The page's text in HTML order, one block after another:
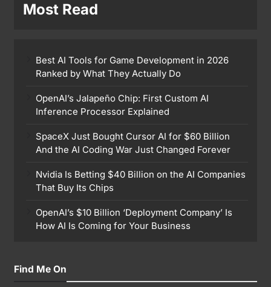
Most Read
Best AI Tools for Game Development in 2026
Ranked by What They Actually Do
OpenAI’s Jalapeño Chip: First Custom AI
Inference Processor Explained
SpaceX Just Bought Cursor AI for $60 Billion
And the AI Coding War Just Changed Forever
Nvidia Is Betting $40 Billion on the AI Companies
That Buy Its Chips
OpenAI’s $10 Billion ‘Deployment Company’ Is
How AI Is Coming for Your Business
Find Me On